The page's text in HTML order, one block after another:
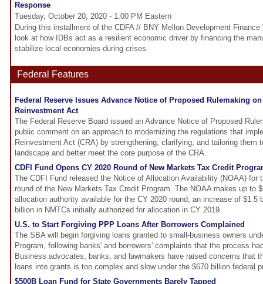
Response
Tuesday, October 20, 2020 - 1:00 PM Eastern
During this installment of the CDFA // BNY Mellon Development
look at how IDBs act as a resilient economic driver by financing the
stabilize local economies during crises.
Federal Features
Federal Reserve Issues Advance Notice of Proposed Rulemaking
Reinvestment Act
The Federal Reserve Board issued an Advance Notice of Proposed
public comment on an approach to modernizing the regulations that
Reinvestment Act (CRA) by strengthening, clarifying, and tailoring them
landscape and better meet the core purpose of the CRA.
CDFI Fund Opens CY 2020 Round of New Markets Tax Credit
The CDFI Fund released the Notice of Allocation Availability (NOAA) for
round of the New Markets Tax Credit Program. The NOAA makes up to
allocation authority available for the CY 2020 round, an increase of $1.5
billion in NMTCs initially authorized for allocation in CY 2019.
U.S. to Start Forgiving PPP Loans After Borrowers Complained
The SBA will begin forgiving loans granted to small-business owners
Program, following banks' and borrowers' complaints that the process
Business advocates, banks, and lawmakers have raised concerns that
loans into grants is too complex and slow under the $670 billion federal
$500B Loan Fund for State Governments Barely Tapped